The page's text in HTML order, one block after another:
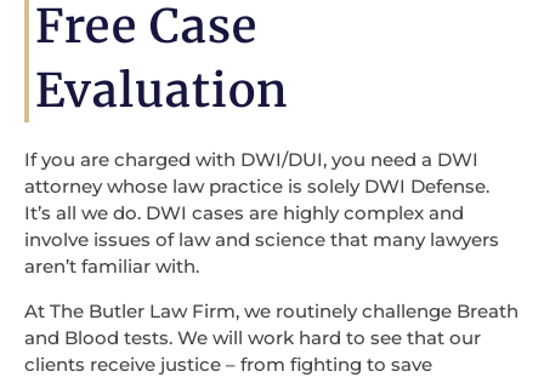
Free Case
Evaluation
If you are charged with DWI/DUI, you need a DWI
attorney whose law practice is solely DWI Defense.
It’s all we do. DWI cases are highly complex and
involve issues of law and science that many lawyers
aren’t familiar with.
At The Butler Law Firm, we routinely challenge Breath
and Blood tests. We will work hard to see that our
clients receive justice – from fighting to save